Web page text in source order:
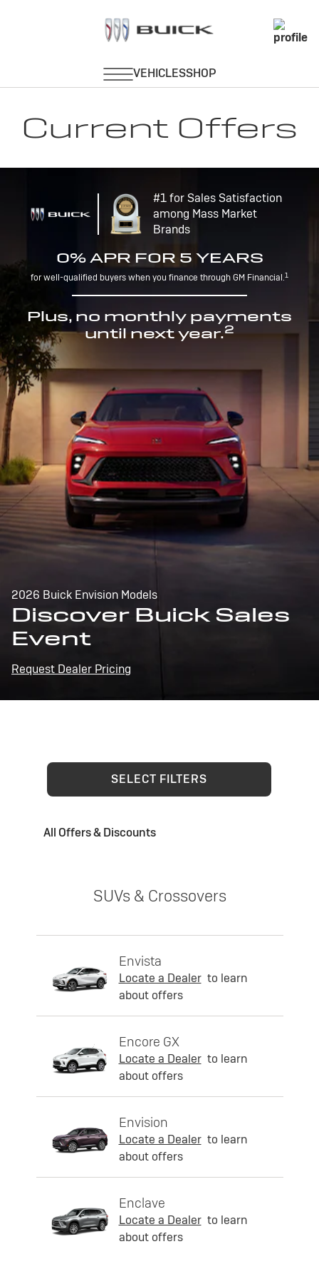
Current Offers
#1 for Sales Satisfaction
among Mass Market
Brands
0% APR FOR 5 YEARS
for well-qualified buyers when you finance through GM Financial.1
Plus, no monthly payments
until next year.2
2026 Buick Envision Models
Discover Buick Sales
Event
Request Dealer Pricing
SELECT FILTERS
All Offers & Discounts
SUVs & Crossovers
Envista
Locate a Dealer to learn
about offers
Encore GX
Locate a Dealer to learn
about offers
Envision
Locate a Dealer to learn
about offers
Enclave
Locate a Dealer to learn
about offers